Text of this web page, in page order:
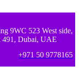
9WC 523 West side,
Dubai, UAE
+971 50 9778165